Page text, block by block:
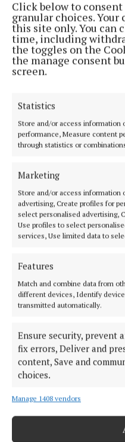
Click below to
granular choices.
this site only. You can
time, including
the toggles on the
the manage consent
screen.
Statistics
Store and/or access information
performance, Measure content
through statistics or
Marketing
Store and/or access information
advertising, Create profiles for
select personalised advertising,
Use profiles to select
services, Use limited data to
Features
Match and combine data from
different devices, Identify
transmitted automatically.
Ensure security, prevent
fix errors, Deliver and
content, Save and
choices.
Manage 1408 vendors
9 hours ago
NATIONAL ENTERTAINMENT
Ariana Grande earns her
one album with Petal
The singer will play 10 sold-
beginning on August 15.
11 hours ago
Moses Itauma expects